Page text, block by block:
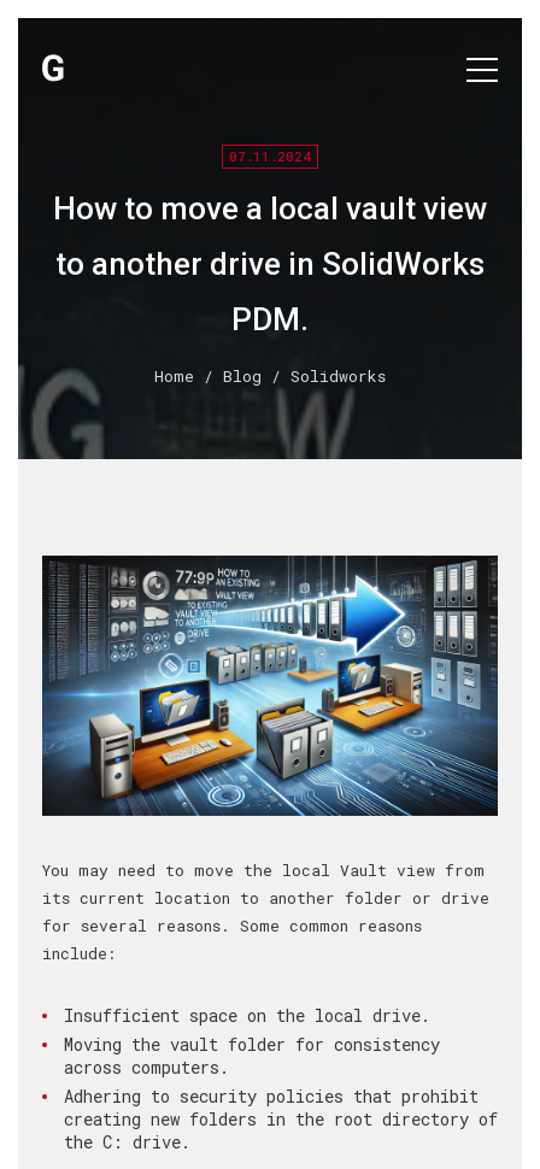
07.11.2024
How to move a local vault view
to another drive in SolidWorks
PDM.
Home / Blog / Solidworks
You may need to move the local Vault view from
its current location to another folder or drive
for several reasons. Some common reasons
include:
Insufficient space on the local drive.
Moving the vault folder for consistency
across computers.
Adhering to security policies that prohibit
creating new folders in the root directory of
the C: drive.